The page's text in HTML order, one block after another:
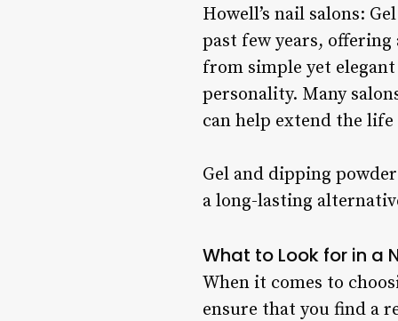
Howell’s nail salons:
past few years,
from simple yet
personality. Many
can help extend the
Gel and dipping
a long-lasting
What to Look for in a
When it comes to
ensure that you find a